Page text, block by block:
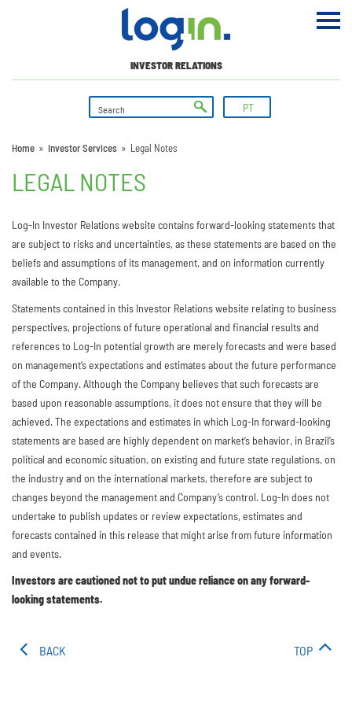
INVESTOR RELATIONS
PT
Home » Investor Services » Legal Notes
LEGAL NOTES
Log-In Investor Relations website contains forward-looking statements that
are subject to risks and uncertainties, as these statements are based on the
beliefs and assumptions of its management, and on information currently
available to the Company.
Statements contained in this Investor Relations website relating to business
perspectives, projections of future operational and financial results and
references to Log-In potential growth are merely forecasts and were based
on management’s expectations and estimates about the future performance
of the Company. Although the Company believes that such forecasts are
based upon reasonable assumptions, it does not ensure that they will be
achieved. The expectations and estimates in which Log-In forward-looking
statements are based are highly dependent on market’s behavior, in Brazil’s
political and economic situation, on existing and future state regulations, on
the industry and on the international markets, therefore are subject to
changes beyond the management and Company’s control. Log-In does not
undertake to publish updates or review expectations, estimates and
forecasts contained in this release that might arise from future information
and events.
Investors are cautioned not to put undue reliance on any forward-
looking statements.
BACK TOP